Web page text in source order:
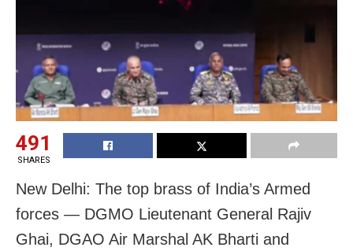
491
SHARES
New Delhi: The top brass of India’s Armed
forces — DGMO Lieutenant General Rajiv
Ghai, DGAO Air Marshal AK Bharti and